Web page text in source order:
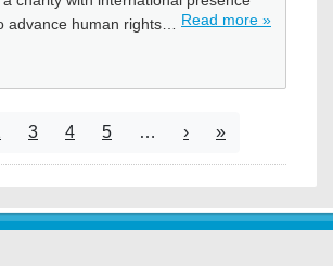
advance human rights… Read more »
pagePage
3 Page
4 Page
5 … Next page
› Last page
»